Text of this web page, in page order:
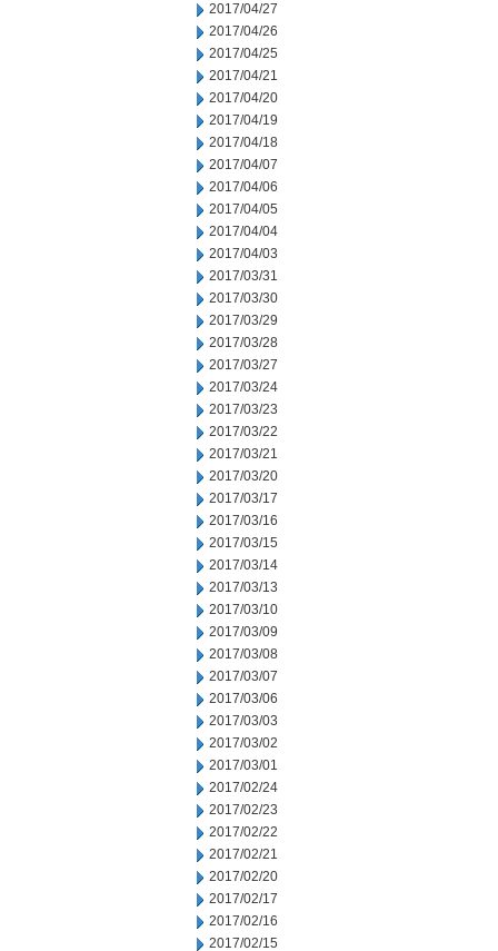
2017/04/27
2017/04/26
2017/04/25
2017/04/21
2017/04/20
2017/04/19
2017/04/18
2017/04/07
2017/04/06
2017/04/05
2017/04/04
2017/04/03
2017/03/31
2017/03/30
2017/03/29
2017/03/28
2017/03/27
2017/03/24
2017/03/23
2017/03/22
2017/03/21
2017/03/20
2017/03/17
2017/03/16
2017/03/15
2017/03/14
2017/03/13
2017/03/10
2017/03/09
2017/03/08
2017/03/07
2017/03/06
2017/03/03
2017/03/02
2017/03/01
2017/02/24
2017/02/23
2017/02/22
2017/02/21
2017/02/20
2017/02/17
2017/02/16
2017/02/15